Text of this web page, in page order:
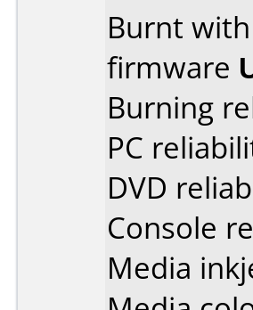
Burnt with
firmware
Burning
PC
DVD
Console
Media